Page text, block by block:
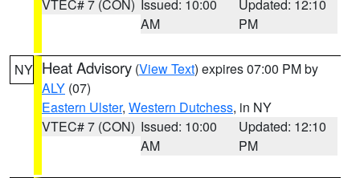
VTEC# 7 (CON) Issued: 10:00
AM
Updated: 12:10
PM
NY Heat Advisory (View Text) expires 07:00 PM by
ALY (07)
Eastern Ulster, Western Dutchess, in NY
VTEC# 7 (CON) Issued: 10:00
AM
Updated: 12:10
PM